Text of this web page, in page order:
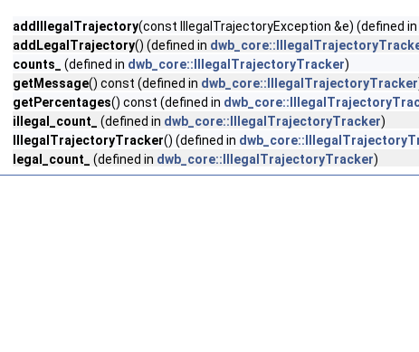
addIllegalTrajectory(const IllegalTrajectoryException &e) (defined in
addLegalTrajectory() (defined in
counts_
(defined in dwb_core::IllegalTrajectoryTracker)
getMessage() const (defined in dwb_core::IllegalTrajectoryTracker
getPercentages() const (defined in
illegal_count_
(defined in dwb_core::IllegalTrajectoryTracker)
IllegalTrajectoryTracker() (defined in
legal_count_ (defined in dwb_core::IllegalTrajectoryTracker)